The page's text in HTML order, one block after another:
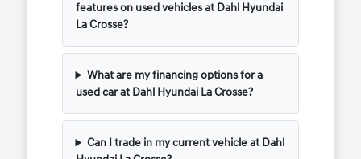
features on used vehicles at Dahl Hyundai
La Crosse?
What are my financing options for a
used car at Dahl Hyundai La Crosse?
Can I trade in my current vehicle at Dahl